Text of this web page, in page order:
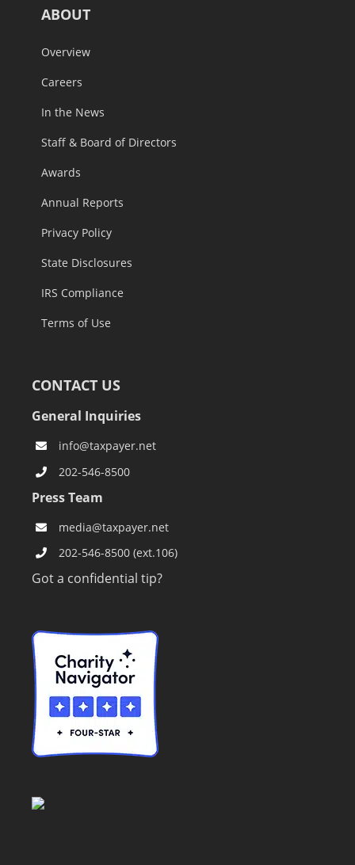
ABOUT
Overview
Careers
In the News
Staff & Board of Directors
Awards
Annual Reports
Privacy Policy
State Disclosures
IRS Compliance
Terms of Use
CONTACT US
General Inquiries
info@taxpayer.net
202-546-8500
Press Team
media@taxpayer.net
202-546-8500 (ext.106)
Got a confidential tip?